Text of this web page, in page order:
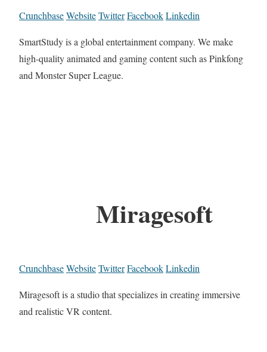
CrunchbaseWebsiteTwitterFacebookLinkedin
SmartStudy is a global entertainment company. We make
high-quality animated and gaming content such as Pinkfong
and Monster Super League.
Miragesoft
CrunchbaseWebsiteTwitterFacebookLinkedin
Miragesoft is a studio that specializes in creating immersive
and realistic VR content.